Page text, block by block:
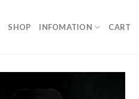
SHOP INFOMATION CART